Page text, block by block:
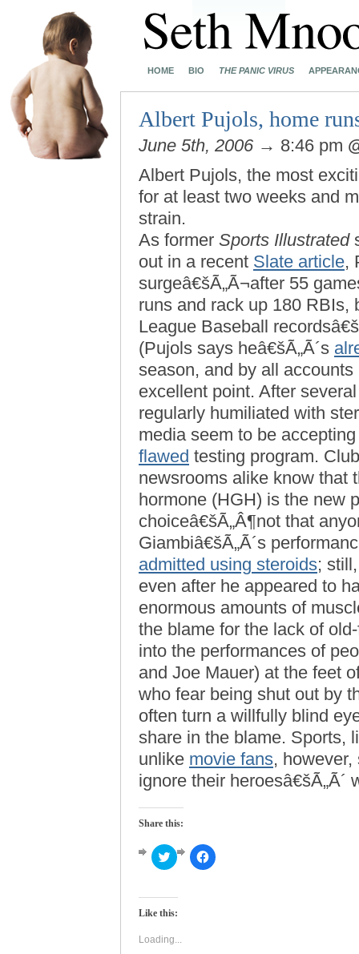
HOME BIO THE PANIC VIRUS
Albert Pujols, home
June 5th, 2006 → 8:46 pm
Albert Pujols, the most
for at least two weeks and
strain.
As former Sports Illustrated
out in a recent Slate article,
surgeâ€šÃ„Ã¬after 55
runs and rack up 180 RBIs,
League Baseball
(Pujols says heâ€šÃ„Ã´s
season, and by all
excellent point. After
regularly humiliated with
media seem to be
flawed testing program.
newsrooms alike know that
hormone (HGH) is the new
choiceâ€šÃ„Â¶not that
Giambiâ€šÃ„Ã´s
admitted using steroids;
even after he appeared to
enormous amounts of
the blame for the lack of
into the performances of
and Joe Mauer) at the feet
who fear being shut out by
often turn a willfully blind
share in the blame. Sports,
unlike movie fans,
ignore their heroesâ€šÃ„Ã´
Share this:
Click
to
Twitter
in
window)
Click
to
Like this:
Loading...